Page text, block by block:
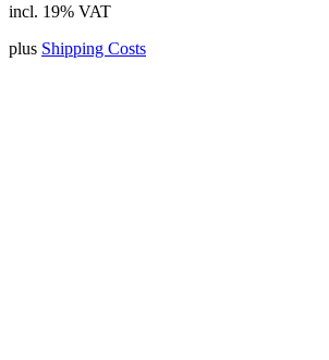
incl. 19% VAT
plus Shipping Costs